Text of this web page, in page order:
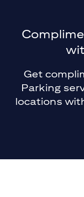
Get
Parking
locations